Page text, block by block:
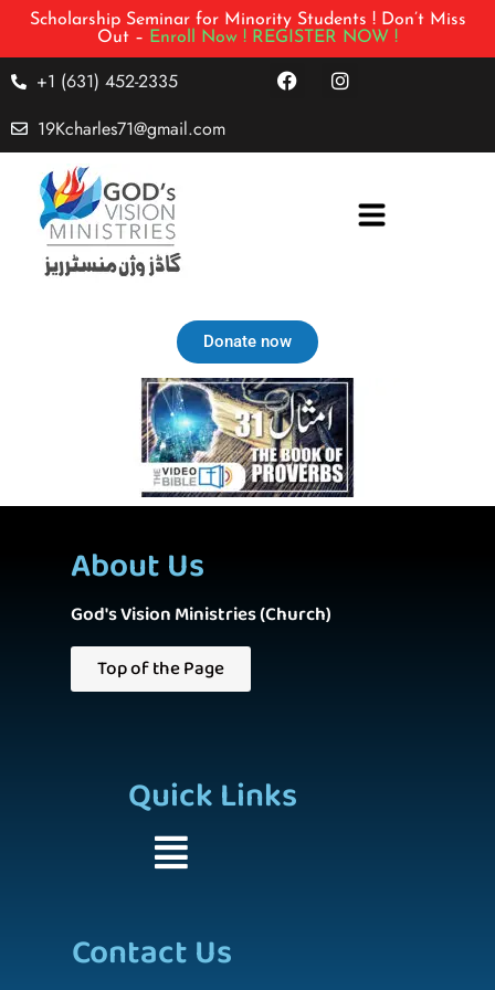
Scholarship Seminar for Minority Students ! Don’t Miss
Out – Enroll Now ! REGISTER NOW !
+1 (631) 452-2335
19Kcharles71@gmail.com
Donate now
About Us
God's Vision Ministries (Church)
Top of the Page
Quick Links
Contact Us